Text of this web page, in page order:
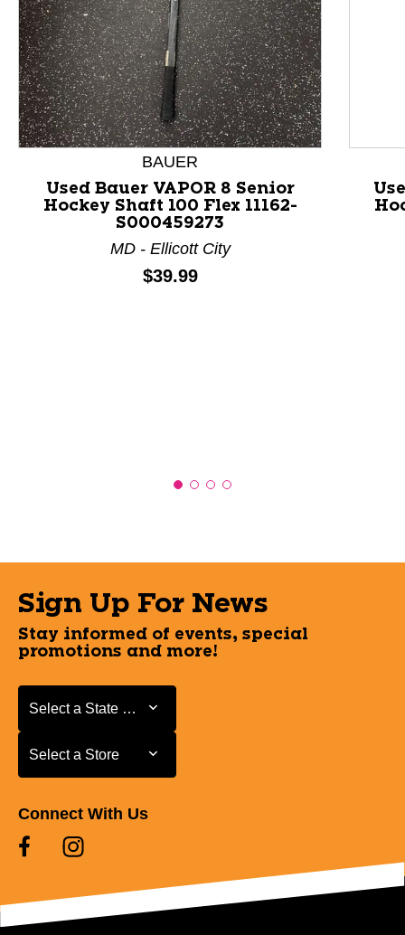
This is a product carousel with slides. Use Next and
BAUER
Used Bauer VAPOR 8 Senior
Hockey Shaft 100 Flex 11162-
S000459273
MD - Ellicott City
Price:
$39.99
Sign Up For News
Stay informed of events, special
promotions and more!
Select a State or Province
Select a State or Province
Select a Store
Select a Store
Connect With Us